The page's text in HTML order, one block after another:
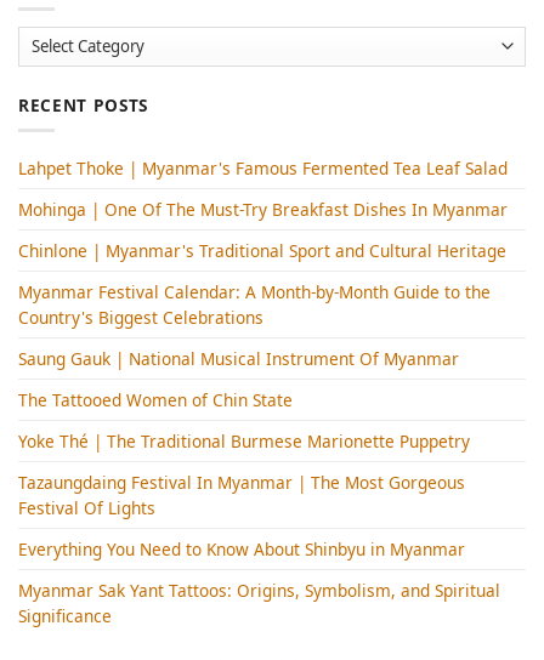
Categories
RECENT POSTS
Lahpet Thoke | Myanmar's Famous Fermented Tea Leaf Salad
Mohinga​ | One Of The Must-Try Breakfast Dishes In Myanmar
Chinlone | Myanmar's Traditional Sport and Cultural Heritage
Myanmar Festival Calendar: A Month-by-Month Guide to the
Country's Biggest Celebrations
Saung Gauk | National Musical Instrument Of Myanmar
The Tattooed Women of Chin State
Yoke Thé | The Traditional Burmese Marionette Puppetry
Tazaungdaing Festival​ In Myanmar | The Most Gorgeous
Festival Of Lights
Everything You Need to Know About Shinbyu in Myanmar
Myanmar Sak Yant Tattoos: Origins, Symbolism, and Spiritual
Significance